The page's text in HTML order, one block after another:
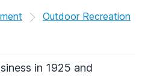
Outdoor Recreation
in 1925 and